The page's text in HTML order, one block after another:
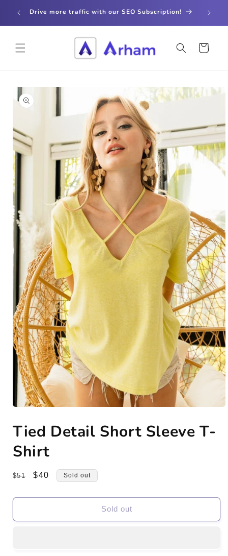
contentDrive more traffic with our SEO Subscription!
Cart
Skip to
product
information
1
Tied Detail Short Sleeve T-
Shirt
Regular
$51
Sale
$40 Sold out
Sold out